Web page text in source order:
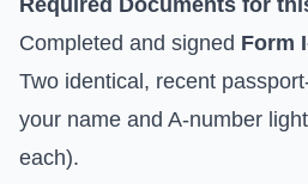
Required Documents for
Completed and signed Form
Two identical, recent
your name and A-number
each).